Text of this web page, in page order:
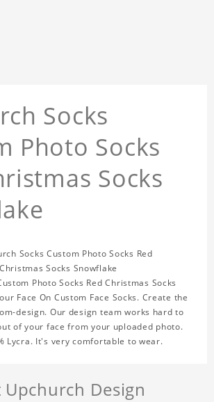
Socks
Photo Socks
Socks
Photo Socks Red Christmas Socks
Face On Custom Face Socks. Create the
design. Our design team works hard to
of your face from your uploaded photo.
Lycra. It's very comfortable to wear.
Upchurch Design